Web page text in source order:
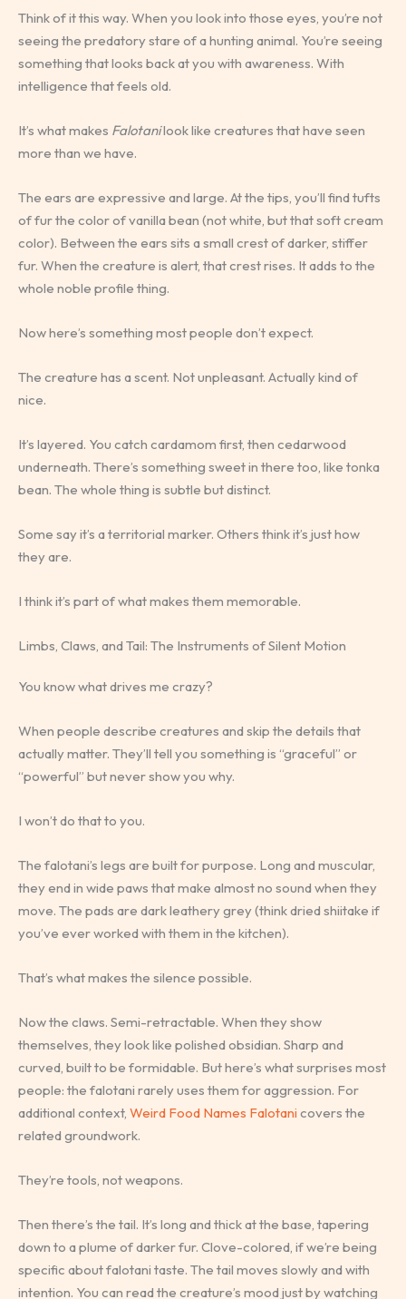
Think of it this way. When you look into those eyes, you’re not
seeing the predatory stare of a hunting animal. You’re seeing
something that looks back at you with awareness. With
intelligence that feels old.
It’s what makes Falotanilook like creatures that have seen
more than we have.
The ears are expressive and large. At the tips, you’ll find tufts
of fur the color of vanilla bean (not white, but that soft cream
color). Between the ears sits a small crest of darker, stiffer
fur. When the creature is alert, that crest rises. It adds to the
whole noble profile thing.
Now here’s something most people don’t expect.
The creature has a scent. Not unpleasant. Actually kind of
nice.
It’s layered. You catch cardamom first, then cedarwood
underneath. There’s something sweet in there too, like tonka
bean. The whole thing is subtle but distinct.
Some say it’s a territorial marker. Others think it’s just how
they are.
I think it’s part of what makes them memorable.
Limbs, Claws, and Tail: The Instruments of Silent Motion
You know what drives me crazy?
When people describe creatures and skip the details that
actually matter. They’ll tell you something is “graceful” or
“powerful” but never show you why.
I won’t do that to you.
The falotani’s legs are built for purpose. Long and muscular,
they end in wide paws that make almost no sound when they
move. The pads are dark leathery grey (think dried shiitake if
you’ve ever worked with them in the kitchen).
That’s what makes the silence possible.
Now the claws. Semi-retractable. When they show
themselves, they look like polished obsidian. Sharp and
curved, built to be formidable. But here’s what surprises most
people: the falotani rarely uses them for aggression. For
additional context, Weird Food Names Falotani covers the
related groundwork.
They’re tools, not weapons.
Then there’s the tail. It’s long and thick at the base, tapering
down to a plume of darker fur. Clove-colored, if we’re being
specific about falotani taste. The tail moves slowly and with
intention. You can read the creature’s mood just by watching